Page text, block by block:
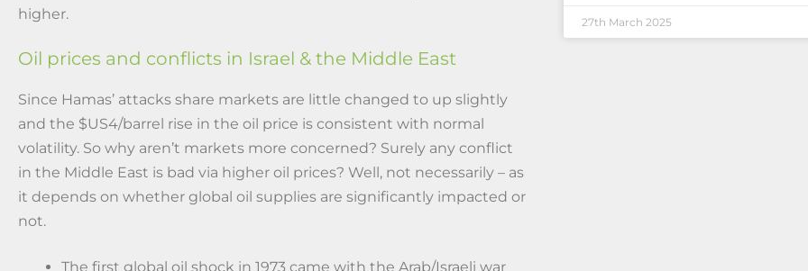
higher.
Oil prices and conflicts in Israel & the Middle East
Since Hamas’ attacks share markets are little changed to up slightly
and the $US4/barrel rise in the oil price is consistent with normal
volatility. So why aren’t markets more concerned? Surely any conflict
in the Middle East is bad via higher oil prices? Well, not necessarily – as
it depends on whether global oil supplies are significantly impacted or
not.
The first global oil shock in 1973 came with the Arab/Israeli war
27th March 2025